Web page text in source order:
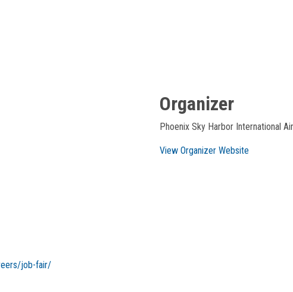
job-fair/
Organizer
Phoenix Sky Harbor International
View Organizer Website